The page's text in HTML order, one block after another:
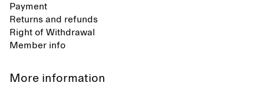
Payment
Returns and refunds
Right of Withdrawal
Member info
More information